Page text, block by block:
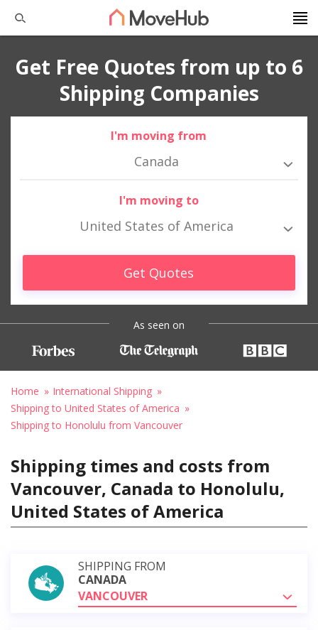
Get Free Quotes from up to 6
Shipping Companies
I'm moving from
Canada
I'm moving to
United States of America
Get Quotes
As seen on
Home
International Shipping
Shipping to United States of America
Shipping to Honolulu from Vancouver
Shipping times and costs from
Vancouver, Canada to Honolulu,
United States of America
SHIPPING FROM
CANADA
VANCOUVER